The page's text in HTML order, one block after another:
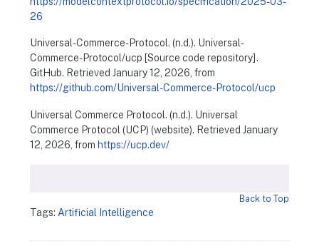
26
Universal-Commerce-Protocol. (n.d.). Universal-
Commerce-Protocol/ucp [Source code repository].
GitHub. Retrieved January 12, 2026, from
https://github.com/Universal-Commerce-Protocol/ucp
Universal Commerce Protocol. (n.d.). Universal
Commerce Protocol (UCP) (website). Retrieved January
12, 2026, from https://ucp.dev/
Back to Top
Tags: Artificial Intelligence